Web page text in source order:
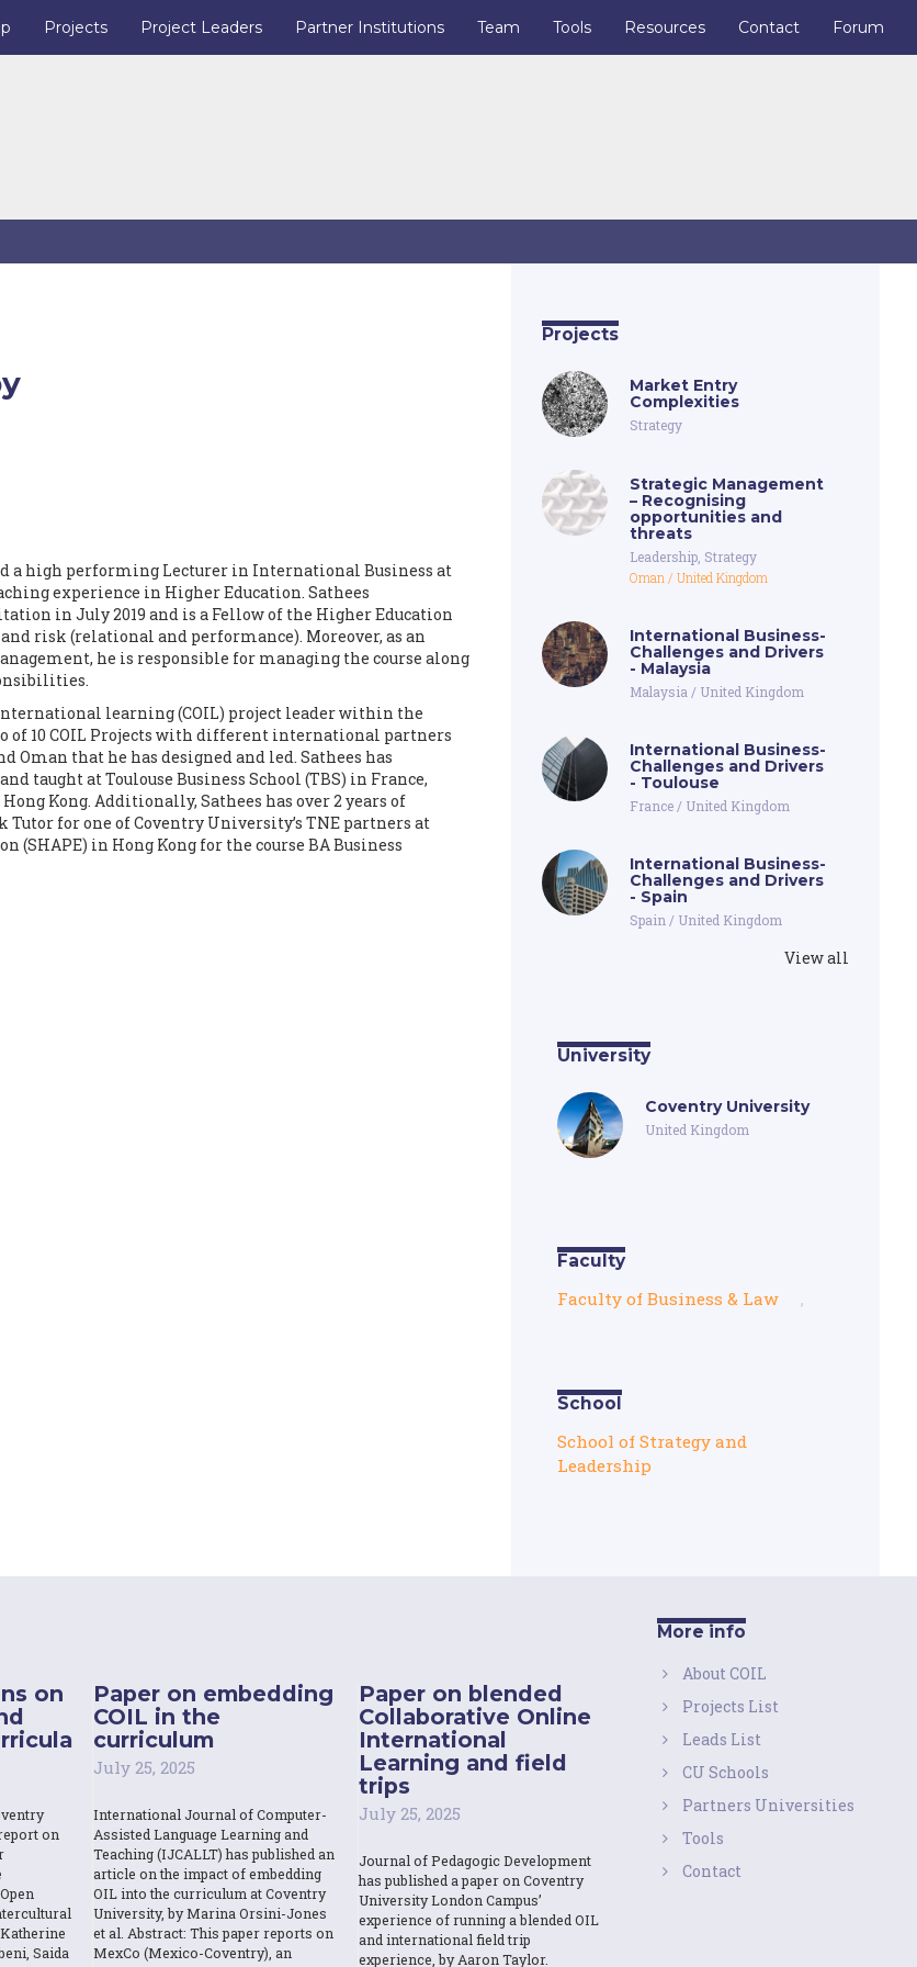
Projects Project Leaders Partner Institutions Team Tools Resources Contact Forum
a high performing Lecturer in International Business at
experience in Higher Education. Sathees
in July 2019 and is a Fellow of the Higher Education
risk (relational and performance). Moreover, as an
he is responsible for managing the course along
learning (COIL) project leader within the
of 10 COIL Projects with different international partners
Oman that he has designed and led. Sathees has
taught at Toulouse Business School (TBS) in France,
Kong. Additionally, Sathees has over 2 years of
for one of Coventry University’s TNE partners at
(SHAPE) in Hong Kong for the course BA Business
Projects
Market Entry
Complexities
Strategy
Strategic Management
– Recognising
opportunities and
threats
Leadership Strategy
Oman /United Kingdom
International Business-
Challenges and Drivers
- Malaysia
Malaysia / United Kingdom
International Business-
Challenges and Drivers
- Toulouse
France / United Kingdom
International Business-
Challenges and Drivers
- Spain
Spain / United Kingdom
View all
University
Coventry University
United Kingdom
Faculty
Faculty of Business & Law ,
School
School of Strategy and
Leadership
on
on
Saida
Paper on embedding
COIL in the
curriculum
July 25, 2025
International Journal of Computer-
Assisted Language Learning and
Teaching (IJCALLT) has published an
article on the impact of embedding
OIL into the curriculum at Coventry
University, by Marina Orsini-Jones
et al. Abstract: This paper reports on
MexCo (Mexico-Coventry), an
Paper on blended
Collaborative Online
International
Learning and field
trips
July 25, 2025
Journal of Pedagogic Development
has published a paper on Coventry
University London Campus’
experience of running a blended OIL
and international field trip
experience, by Aaron Taylor.
More info
About COIL
Projects List
Leads List
CU Schools
Partners Universities
Tools
Contact